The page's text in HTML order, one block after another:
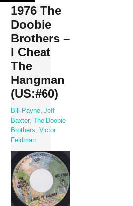
Skip
content
1976 The
Doobie
Brothers –
I Cheat
The
Hangman
(US:#60)
Bill Payne ,Jeff
Baxter,The Doobie
Brothers
,Victor
Feldman